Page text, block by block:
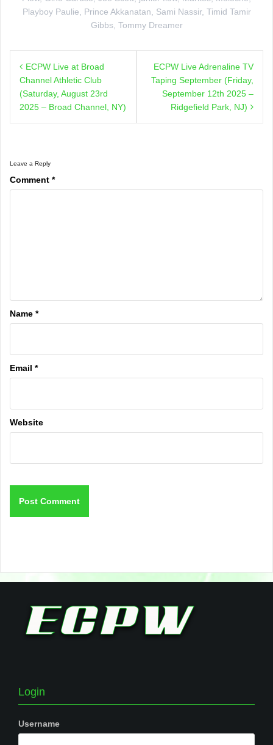
Playboy Paulie
Prince Akkanatan Sami Nassir, Timid Tamir
Gibbs, Tommy Dreamer
navigation
ECPW Live at Broad
Channel Athletic Club
(Saturday, August 23rd
2025 – Broad Channel, NY)
ECPW Live Adrenaline TV
Taping September (Friday,
September 12th 2025 –
Ridgefield Park, NJ)
Leave a Reply
Comment *
Name *
Email *
Website
Login
Username